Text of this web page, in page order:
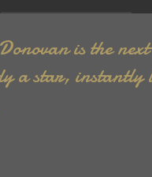
is the
a star,